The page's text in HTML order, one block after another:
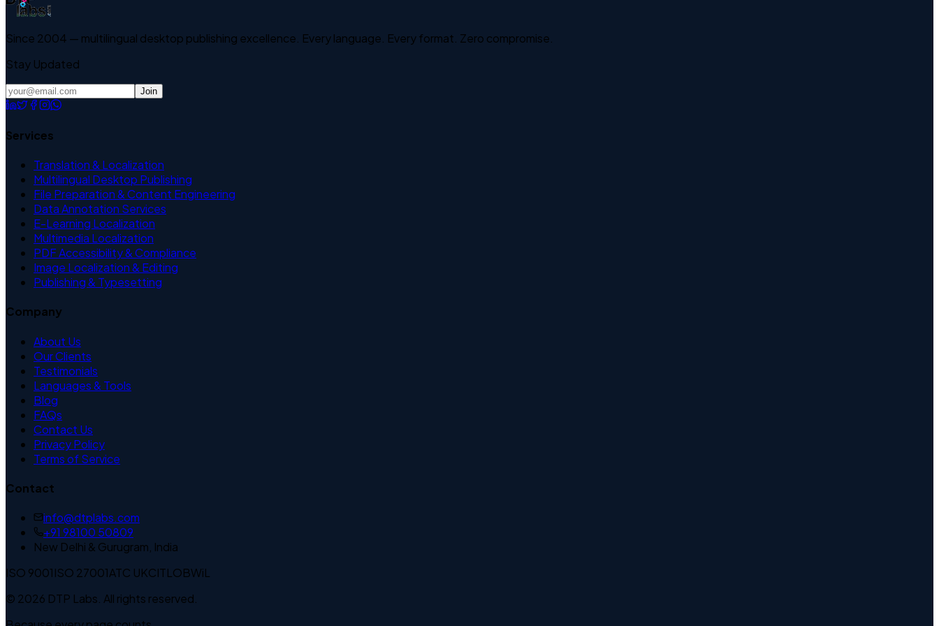
Since 2004 — multilingual desktop publishing excellence. Every language. Every format. Zero compromise.
Stay Updated
Join
Services
Translation & Localization
Multilingual Desktop Publishing
File Preparation & Content Engineering
Data Annotation Services
E-Learning Localization
Multimedia Localization
PDF Accessibility & Compliance
Image Localization & Editing
Publishing & Typesetting
Company
About Us
Our Clients
Testimonials
Languages & Tools
Blog
FAQs
Contact Us
Privacy Policy
Terms of Service
Contact
info@dtplabs.com
+91 98100 50809
New Delhi & Gurugram, India
ISO 9001ISO 27001ATC UKCITLOBWiL
© 2026 DTP Labs. All rights reserved.